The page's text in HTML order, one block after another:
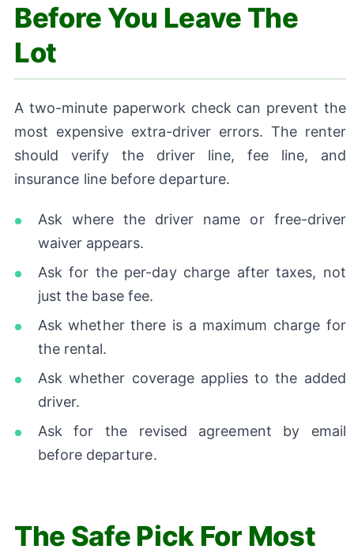
Before You Leave The
Lot
A two-minute paperwork check can prevent the
most expensive extra-driver errors. The renter
should verify the driver line, fee line, and
insurance line before departure.
Ask where the driver name or free-driver
waiver appears.
Ask for the per-day charge after taxes, not
just the base fee.
Ask whether there is a maximum charge for
the rental.
Ask whether coverage applies to the added
driver.
Ask for the revised agreement by email
before departure.
The Safe Pick For Most